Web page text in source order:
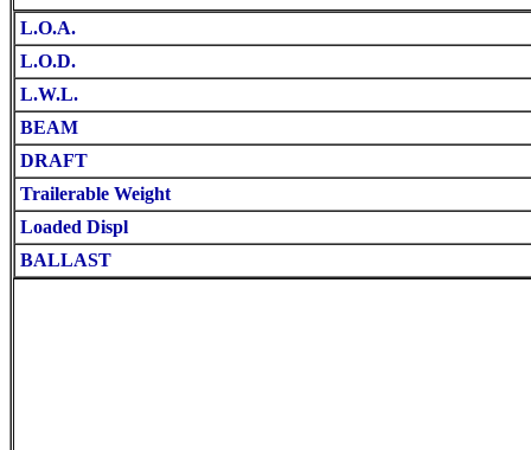
L.O.A.
L.O.D.
L.W.L.
BEAM
DRAFT
Trailerable Weight
Loaded Displ
BALLAST